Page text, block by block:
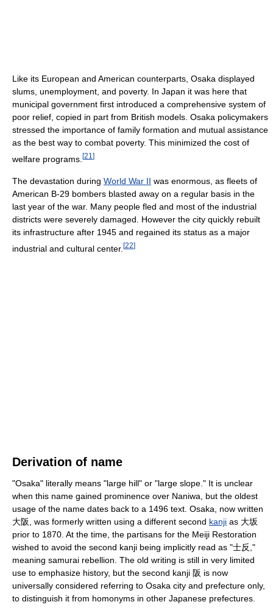
Like its European and American counterparts, Osaka displayed
slums, unemployment, and poverty. In Japan it was here that
municipal government first introduced a comprehensive system of
poor relief, copied in part from British models. Osaka policymakers
stressed the importance of family formation and mutual assistance
as the best way to combat poverty. This minimized the cost of
welfare programs. [21 ]
The devastation during World War II was enormous, as fleets of
American B-29 bombers blasted away on a regular basis in the
last year of the war. Many people fled and most of the industrial
districts were severely damaged. However the city quickly rebuilt
its infrastructure after 1945 and regained its status as a major
industrial and cultural center. [22]
Derivation of name
"Osaka" literally means "large hill" or "large slope." It is unclear
when this name gained prominence over Naniwa, but the oldest
usage of the name dates back to a 1496 text. Osaka, now written
大阪, was formerly written using a different second kanji as 大坂
prior to 1870. At the time, the partisans for the Meiji Restoration
wished to avoid the second kanji being implicitly read as "士反,"
meaning samurai rebellion. The old writing is still in very limited
use to emphasize history, but the second kanji 阪 is now
universally considered referring to Osaka city and prefecture only,
to distinguish it from homonyms in other Japanese prefectures.